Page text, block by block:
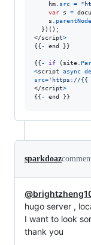
hm. src =
var
s =
s . parentNode
}
</script>
{ { - end } }
{ { - if ( site.
<script async
src='https://{{
</script>
{ { - end } }
sparkdoaz
hugo server ,
I want to look
thank you